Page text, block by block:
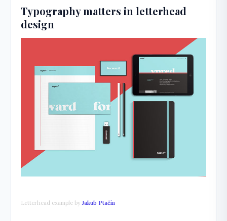
Typography matters in letterhead
design
Letterhead example byJakub Ptačin